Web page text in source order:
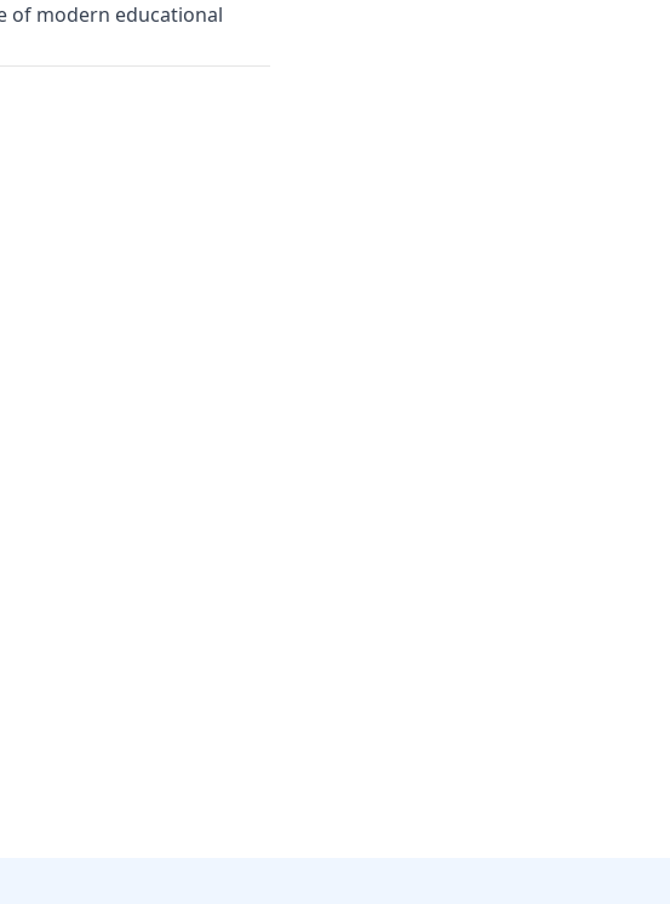
of modern educational